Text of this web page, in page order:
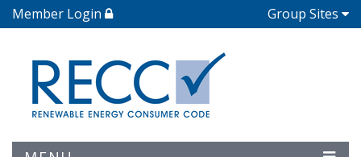
Member Login Group Sites